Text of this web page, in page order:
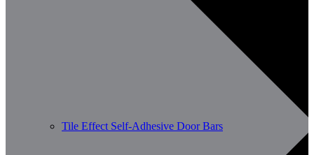
Tile Effect Self-Adhesive Door Bars